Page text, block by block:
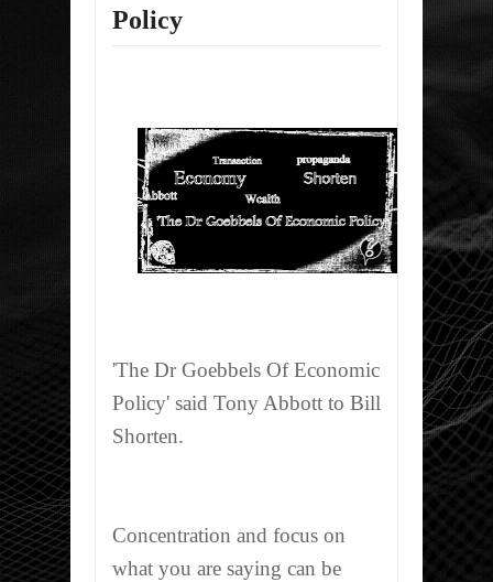
Policy
'The Dr Goebbels Of Economic
Policy' said Tony Abbott to Bill
Shorten.
Concentration and focus on
what you are saying can be